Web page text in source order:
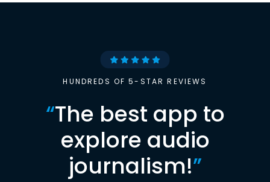
HUNDREDS OF 5-STAR REVIEWS
“The best app to
explore audio
journalism!”